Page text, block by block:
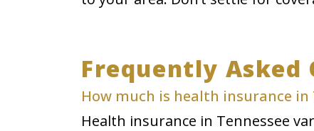
Frequently Asked
How much is health insurance in
Health insurance in Tennessee